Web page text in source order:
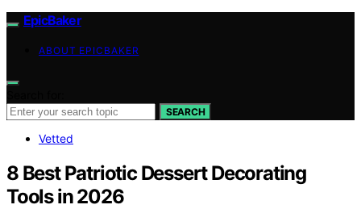
EpicBaker
ABOUT EPICBAKER
SEARCH
Vetted
8 Best Patriotic Dessert Decorating
Tools in 2026